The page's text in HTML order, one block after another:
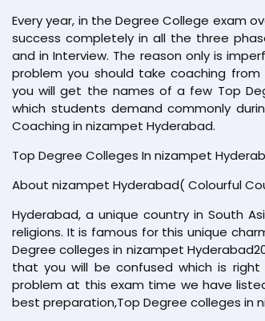
Every year, in the Degree College exam
success completely in all the three
and in Interview. The reason only is
problem you should take coaching
you will get the names of a few Top
which students demand commonly
Coaching in nizampet Hyderabad.
Top Degree Colleges In nizampet
About nizampet Hyderabad( Colourful
Hyderabad, a unique country in South
religions. It is famous for this unique
Degree colleges in nizampet
that you will be confused which is
problem at this exam time we have
best preparation,Top Degree colleges in